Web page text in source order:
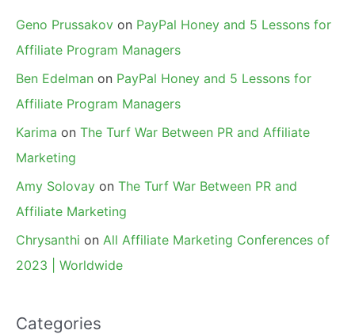
Geno Prussakov on PayPal Honey and 5 Lessons for
Affiliate Program Managers
Ben Edelman on PayPal Honey and 5 Lessons for
Affiliate Program Managers
Karima on The Turf War Between PR and Affiliate
Marketing
Amy Solovay on The Turf War Between PR and
Affiliate Marketing
Chrysanthi on All Affiliate Marketing Conferences of
2023 | Worldwide
Categories